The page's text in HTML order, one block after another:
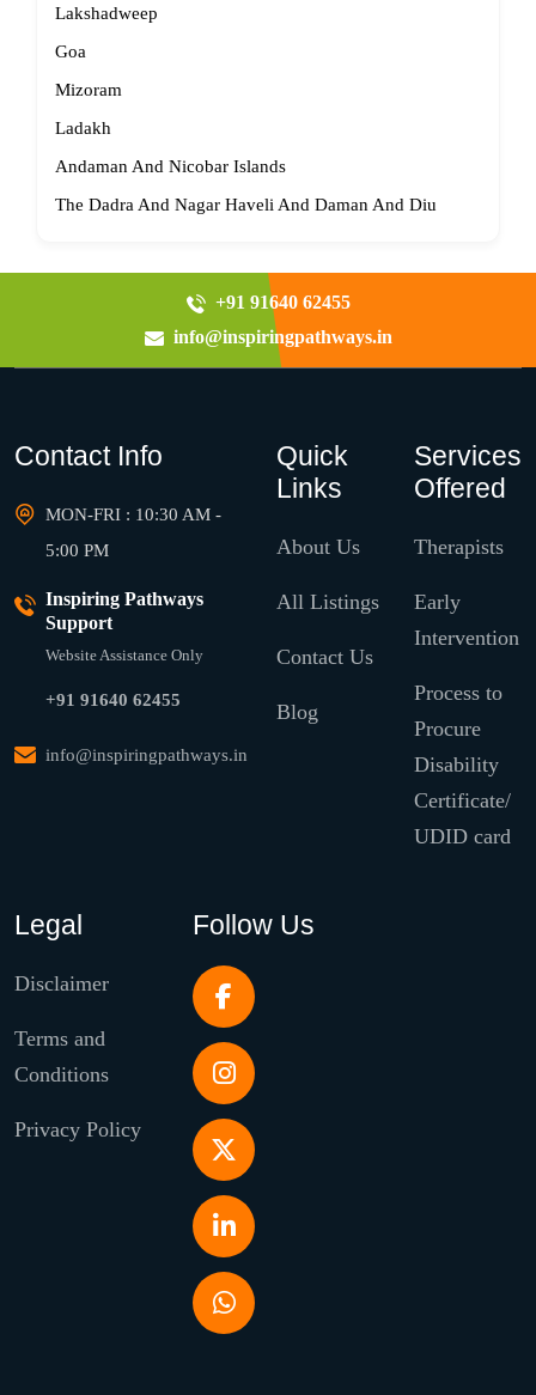
Lakshadweep
Goa
Mizoram
Ladakh
Andaman And Nicobar Islands
The Dadra And Nagar Haveli And Daman And Diu
+91 91640 62455
info@inspiringpathways.in
Contact Info
MON-FRI : 10:30 AM -
5:00 PM
Inspiring Pathways
Support
Website Assistance Only
+91 91640 62455
info@inspiringpathways.in
Quick
Links
About Us
All Listings
Contact Us
Blog
Services
Offered
Therapists
Early
Intervention
Process to
Procure
Disability
Certificate/
UDID card
Legal
Disclaimer
Terms and
Conditions
Privacy Policy
Follow Us